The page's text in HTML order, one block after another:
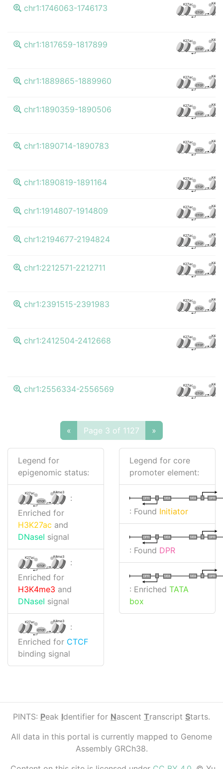
chr1:1746063-1746173 K27ac K4me3
CTCF
chr1:1817659-1817899 K27ac K4me3
CTCF
chr1:1889865-1889960 K27ac K4me3
CTCF
chr1:1890359-1890506 K27ac K4me3
CTCF
chr1:1890714-1890783 K27ac K4me3
CTCF
chr1:1890819-1891164 K27ac K4me3
CTCF
chr1:1914807-1914809 K27ac K4me3
CTCF
chr1:2194677-2194824 K27ac K4me3
CTCF
chr1:2212571-2212711 K27ac K4me3
CTCF
chr1:2391515-2391983 K27ac K4me3
CTCF
chr1:2412504-2412668 K27ac K4me3
CTCF
chr1:2556334-2556569 K27ac K4me3
CTCF
« Page 3 of 1127 »
Legend for
epigenomic status:
K27ac K4me3
CTCF
:
Enriched for
H3K27ac and
DNaseI signal
K27ac K4me3
CTCF
:
Enriched for
H3K4me3 and
DNaseI signal
K27ac K4me3
CTCF
:
Enriched for CTCF
binding signal
Legend for core
promoter element:
I DPR
TATA
I
DPR TATA
: Found Initiator
I DPR
TATA
I
DPR TATA
: Found DPR
I DPR
TATA
I
DPR TATA
: Enriched TATA
box
PINTS: Peak Identifier for Nascent Transcript Starts.
All data in this portal is currently mapped to Genome
Assembly GRCh38.